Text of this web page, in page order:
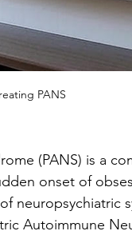
PANS
(PANS) is a
onset of
neuropsychiatric
Autoimmune